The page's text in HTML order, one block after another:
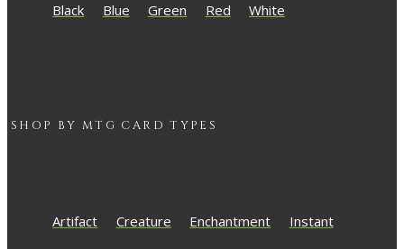
Black Blue Green Red White
SHOP BY MTG CARD TYPES
Artifact Creature Enchantment Instant